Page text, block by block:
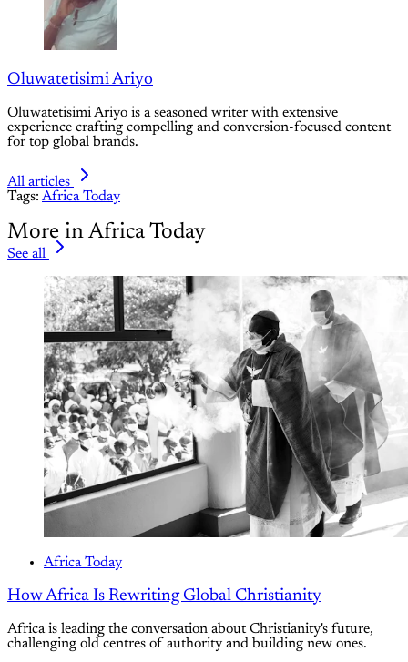
Oluwatetisimi Ariyo
Oluwatetisimi Ariyo is a seasoned writer with extensive
experience crafting compelling and conversion-focused content
for top global brands.
All articles
Tags: Africa Today
More in Africa Today
See all
Africa Today
How Africa Is Rewriting Global Christianity
Africa is leading the conversation about Christianity's future,
challenging old centres of authority and building new ones.